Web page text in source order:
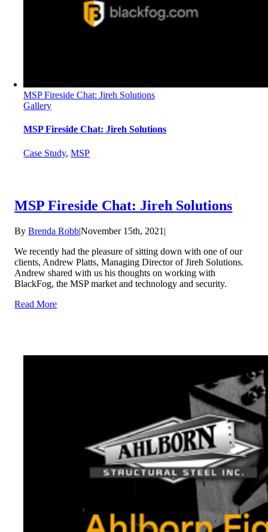
MSP Fireside Chat: Jireh Solutions
Gallery
MSP Fireside Chat: Jireh Solutions
Case Study,MSP
MSP Fireside Chat: Jireh Solutions
ByBrenda Robb|November 15th, 2021 |
We recently had the pleasure of sitting down with one of our
clients, Andrew Platts, Managing Director of Jireh Solutions.
Andrew shared with us his thoughts on working with
BlackFog, the MSP market and technology and security.
Read More